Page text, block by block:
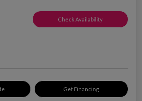
Check Availability
Get Financing